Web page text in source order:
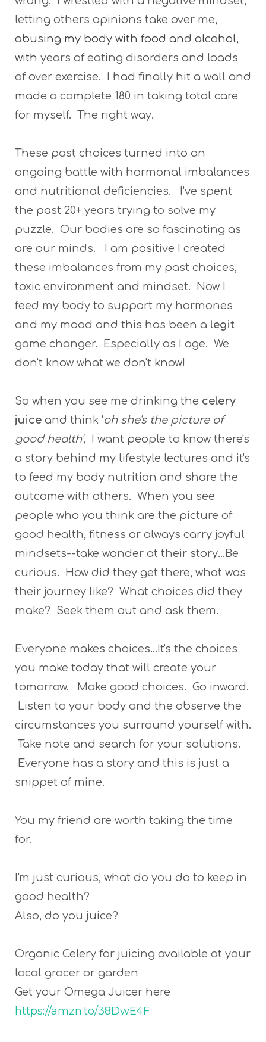
letting others opinions take over me,
abusing my body with food and alcohol,
with years of eating disorders and loads
of over exercise. I had finally hit a wall and
made a complete 180 in taking total care
for myself. The right way.
These past choices turned into an
ongoing battle with hormonal imbalances
and nutritional deficiencies. I've spent
the past 20+ years trying to solve my
puzzle. Our bodies are so fascinating as
are our minds. I am positive I created
these imbalances from my past choices,
toxic environment and mindset. Now I
feed my body to support my hormones
and my mood and this has been a legit
game changer. Especially as I age. We
don't know what we don't know!
So when you see me drinking the celery
juice and think 'oh she's the picture of
good health',
I want people to know there's
a story behind my lifestyle lectures and it's
to feed my body nutrition and share the
outcome with others. When you see
people who you think are the picture of
good health, fitness or always carry joyful
mindsets--take wonder at their story...Be
curious. How did they get there, what was
their journey like? What choices did they
make? Seek them out and ask them.
Everyone makes choices...It's the choices
you make today that will create your
tomorrow. Make good choices. Go inward.
Listen to your body and the observe the
circumstances you surround yourself with.
Take note and search for your solutions.
Everyone has a story and this is just a
snippet of mine.
You my friend are worth taking the time
for.
I'm just curious, what do you do to keep in
good health?
Also, do you juice?
Organic Celery for juicing available at your
local grocer or garden
Get your Omega Juicer here
https://amzn.to/38DwE4F